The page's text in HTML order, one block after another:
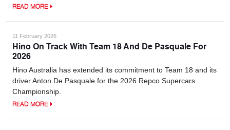
READ MORE
11 February 2026
Hino On Track With Team 18 And De Pasquale For
2026
Hino Australia has extended its commitment to Team 18 and its
driver Anton De Pasquale for the 2026 Repco Supercars
Championship.
READ MORE